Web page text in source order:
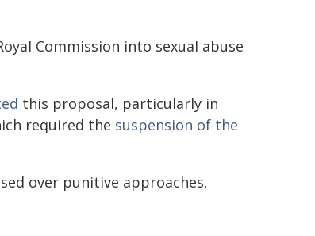
Commission into sexual abuse
this proposal, particularly in
required the suspension of the
over punitive approaches.